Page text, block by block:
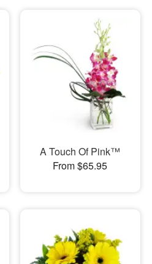
A Touch Of Pink™
From $65.95